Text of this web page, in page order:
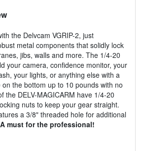
the Delvcam VGRIP-2, just
metal components that solidly lock
jibs, walls and more. The 1/4-20
your camera, confidence monitor, your
your lights, or anything else with a
the bottom up to 10 pounds with no
the DELV-MAGICARM have 1/4-20
nuts to keep your gear straight.
a 3/8" threaded hole for additional
A must for the professional!